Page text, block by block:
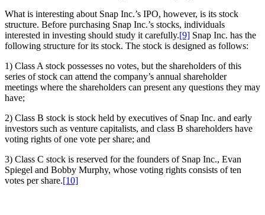
What is interesting about Snap Inc.’s IPO, however, is its stock
structure. Before purchasing Snap Inc.’s stocks, individuals
interested in investing should study it carefully.[9] Snap Inc. has the
following structure for its stock. The stock is designed as follows:
1) Class A stock possesses no votes, but the shareholders of this
series of stock can attend the company’s annual shareholder
meetings where the shareholders can present any questions they may
have;
2) Class B stock is stock held by executives of Snap Inc. and early
investors such as venture capitalists, and class B shareholders have
voting rights of one vote per share; and
3) Class C stock is reserved for the founders of Snap Inc., Evan
Spiegel and Bobby Murphy, whose voting rights consists of ten
votes per share.[10]